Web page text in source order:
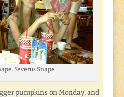
Severus Snape.”
pumpkins on Monday, and